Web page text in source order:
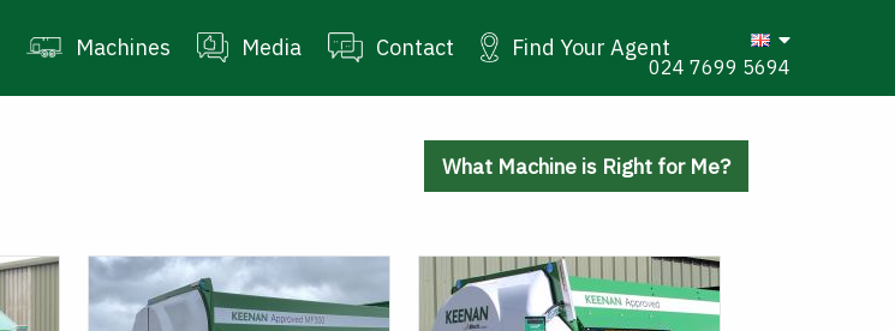
Machines Media Contact Find Your Agent
024 7699 5694
What Machine is Right for Me?